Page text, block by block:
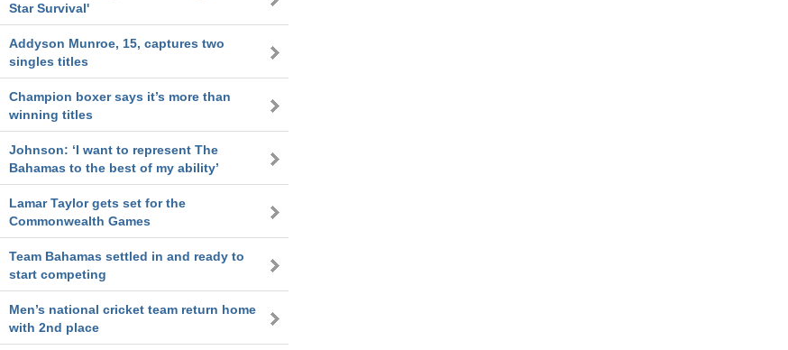
Star Survival'
Addyson Munroe, 15, captures two
singles titles
Champion boxer says it’s more than
winning titles
Johnson: ‘I want to represent The
Bahamas to the best of my ability’
Lamar Taylor gets set for the
Commonwealth Games
Team Bahamas settled in and ready to
start competing
Men’s national cricket team return home
with 2nd place